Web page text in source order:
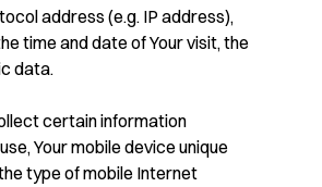
address (e.g. IP address),
time and date of Your visit, the
data.
certain information
Your mobile device unique
type of mobile Internet